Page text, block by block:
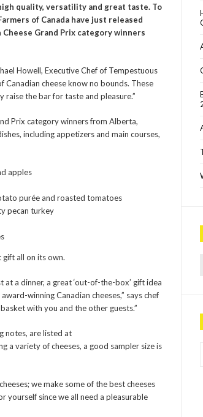
quality, versatility and great taste. To
of Canada have just released
Grand Prix category winners
Howell, Executive Chef of Tempestuous
cheese know no bounds. These
the bar for taste and pleasure.”
Prix category winners from Alberta,
including appetizers and main courses,
apples
purée and roasted tomatoes
pecan turkey
gift all on its own.
at a dinner, a great ‘out-of-the-box’ gift idea
winning Canadian cheeses,” says chef
with you and the other guests.”
notes, are listed at
a variety of cheeses, a good sampler size is
we make some of the best cheeses
yourself since we all need a pleasurable